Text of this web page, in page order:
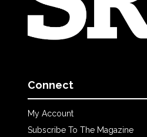
Connect
My Account
Subscribe To The Magazine